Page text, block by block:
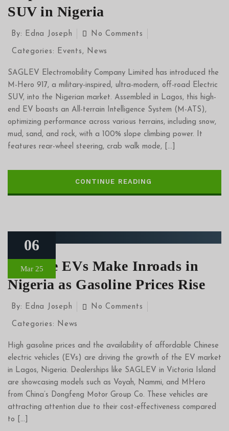
SUV in Nigeria
By: Edna Joseph No Comments
Categories: Events , News
SAGLEV Electromobility Company Limited has introduced the
M-Hero 917, a military-inspired, ultra-modern, off-road Electric
SUV, into the Nigerian market. Assembled in Lagos, this high-
end EV boasts an All-terrain Intelligence System (M-ATS),
optimizing performance across various terrains, including snow,
mud, sand, and rock, with a 100% slope climbing power. It
features rear-wheel steering, crab walk mode, […]
CONTINUE READING
06
Mar 25
Chinese EVs Make Inroads in
Nigeria as Gasoline Prices Rise
By: Edna Joseph No Comments
Categories: News
High gasoline prices and the availability of affordable Chinese
electric vehicles (EVs) are driving the growth of the EV market
in Lagos, Nigeria. Dealerships like SAGLEV in Victoria Island
are showcasing models such as Voyah, Nammi, and MHero
from China’s Dongfeng Motor Group Co. These vehicles are
attracting attention due to their cost-effectiveness compared
to […]